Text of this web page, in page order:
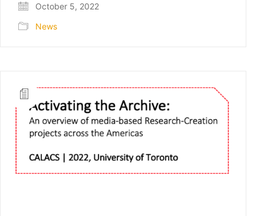
October 5, 2022
News